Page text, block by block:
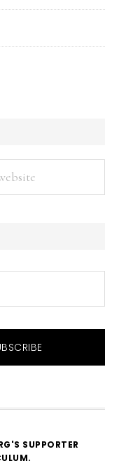
SUPPORTER
.